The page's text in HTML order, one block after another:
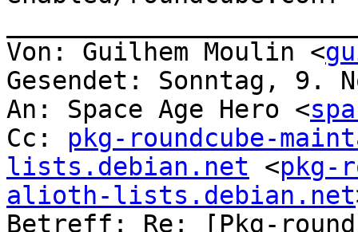
Von: Guilhem Moulin <
Gesendet: Sonntag, 9.
An: Space Age Hero <
Cc: pkg-roundcube-
lists.debian.net <pkg-
alioth-lists.debian.net
Betreff: Re: [Pkg-